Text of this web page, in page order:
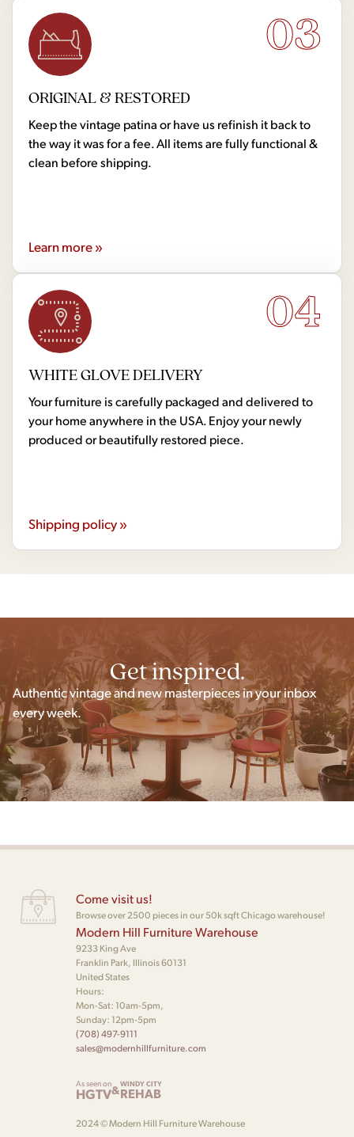
03
ORIGINAL & RESTORED
Keep the vintage patina or have us refinish it back to
the way it was for a fee. All items are fully functional &
clean before shipping.
Learn more »
04
WHITE GLOVE DELIVERY
Your furniture is carefully packaged and delivered to
your home anywhere in the USA. Enjoy your newly
produced or beautifully restored piece.
Shipping policy »
Get inspired.
Authentic vintage and new masterpieces in your inbox
every week.
Come visit us!
Browse over 2500 pieces in our 50k sqft Chicago warehouse!
Modern Hill Furniture Warehouse
9233 King Ave
Franklin Park, Illinois 60131
United States
Hours:
Mon-Sat: 10am-5pm,
Sunday: 12pm-5pm
(708) 497-9111
sales@modernhillfurniture.com
As seen on
HGTV&WINDY CITY
REHAB
2024 © Modern Hill Furniture Warehouse